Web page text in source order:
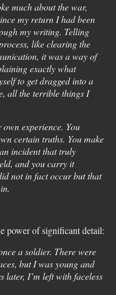
much about the war,
my return I had been
my writing. Telling
like clearing the
it was a way of
exactly what
to get dragged into a
all the terrible things I
experience. You
certain truths. You make
incident that truly
and you carry it
not in fact occur but that
power of significant detail:
a soldier. There were
but I was young and
later, I’m left with faceless